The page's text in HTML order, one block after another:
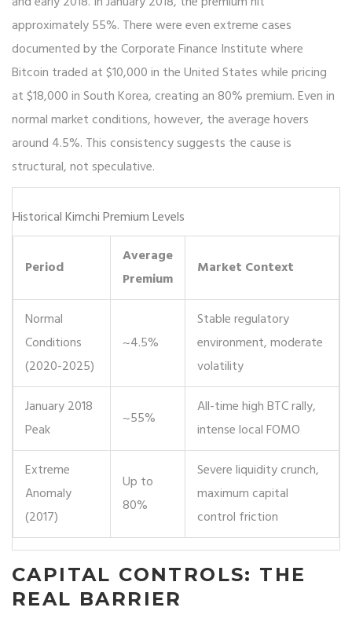
approximately 55%. There were even extreme cases
documented by the Corporate Finance Institute where
Bitcoin traded at $10,000 in the United States while pricing
at $18,000 in South Korea, creating an 80% premium. Even in
normal market conditions, however, the average hovers
around 4.5%. This consistency suggests the cause is
structural, not speculative.
Historical Kimchi Premium Levels
Period
Average
Premium
Market Context
Normal
Conditions
(2020-2025)
~4.5%
Stable regulatory
environment, moderate
volatility
January 2018
Peak
~55%
All-time high BTC rally,
intense local FOMO
Extreme
Anomaly
(2017)
Up to
80%
Severe liquidity crunch,
maximum capital
control friction
CAPITAL CONTROLS: THE
REAL BARRIER